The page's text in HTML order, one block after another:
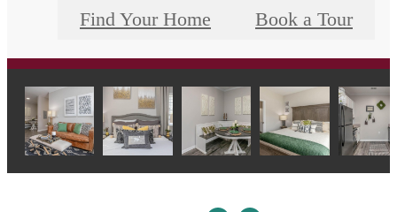
Find Your Home Book a Tour